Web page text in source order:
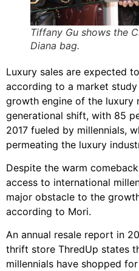
Tiffany Gu shows the
Diana bag.
Luxury sales are expected
according to a market
growth engine of the luxury
generational shift, with 85
2017 fueled by millennials,
permeating the luxury
Despite the warm
access to international
major obstacle to the
according to Mori.
An annual resale report in
thrift store ThredUp states
millennials have shopped